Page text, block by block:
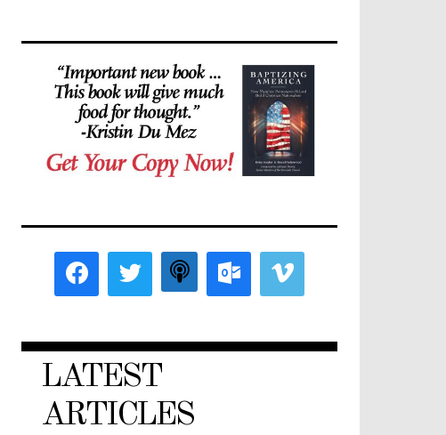
LATEST
ARTICLES